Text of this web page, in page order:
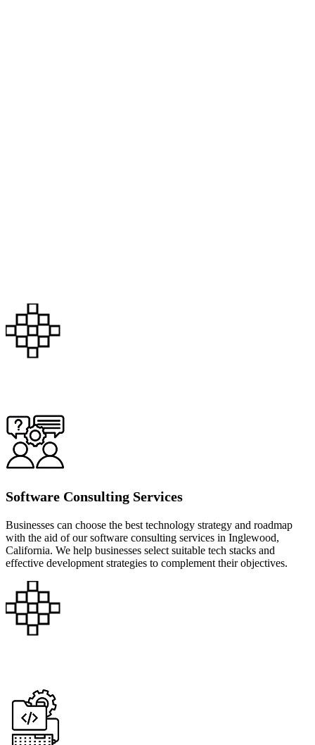
Software Consulting Services
Businesses can choose the best technology strategy and roadmap
with the aid of our software consulting services in Inglewood,
California. We help businesses select suitable tech stacks and
effective development strategies to complement their objectives.